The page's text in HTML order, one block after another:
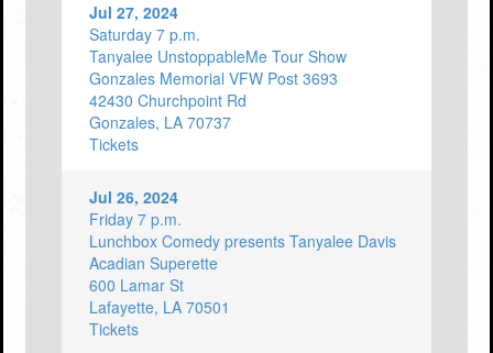
Jul 27, 2024
Saturday 7 p.m.
Tanyalee UnstoppableMe Tour Show
Gonzales Memorial VFW Post 3693
42430 Churchpoint Rd
Gonzales, LA 70737
Tickets
Jul 26, 2024
Friday 7 p.m.
Lunchbox Comedy presents Tanyalee Davis
Acadian Superette
600 Lamar St
Lafayette, LA 70501
Tickets